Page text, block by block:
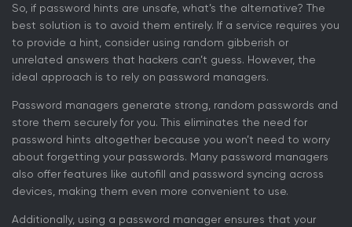
So, if password hints are unsafe, what’s the alternative? The
best solution is to avoid them entirely. If a service requires you
to provide a hint, consider using random gibberish or
unrelated answers that hackers can’t guess. However, the
ideal approach is to rely on password managers.
Password managers generate strong, random passwords and
store them securely for you. This eliminates the need for
password hints altogether because you won’t need to worry
about forgetting your passwords. Many password managers
also offer features like autofill and password syncing across
devices, making them even more convenient to use.
Additionally, using a password manager ensures that your